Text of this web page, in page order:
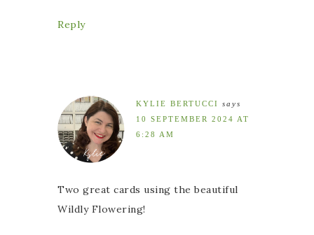
Reply
KYLIE BERTUCCI
says
10 SEPTEMBER 2024 AT
6:28 AM
Two great cards using the beautiful
Wildly Flowering!